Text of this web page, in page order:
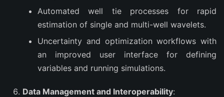
Automated well tie processes for rapid
estimation of single and multi-well wavelets.
Uncertainty and optimization workflows with
an improved user interface for defining
variables and running simulations.
Data Management and Interoperability: